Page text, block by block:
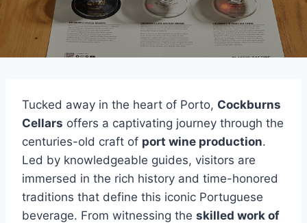
Tucked away in the heart of Porto, Cockburns
Cellars offers a captivating journey through the
centuries-old craft of port wine production.
Led by knowledgeable guides, visitors are
immersed in the rich history and time-honored
traditions that define this iconic Portuguese
beverage. From witnessing the skilled work of